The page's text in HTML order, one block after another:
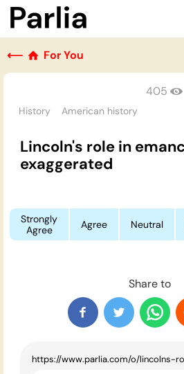
⟵ For You
History American history
405
Lincoln's role in
exaggerated
Strongly
Agree
Agree Neutral
Share to